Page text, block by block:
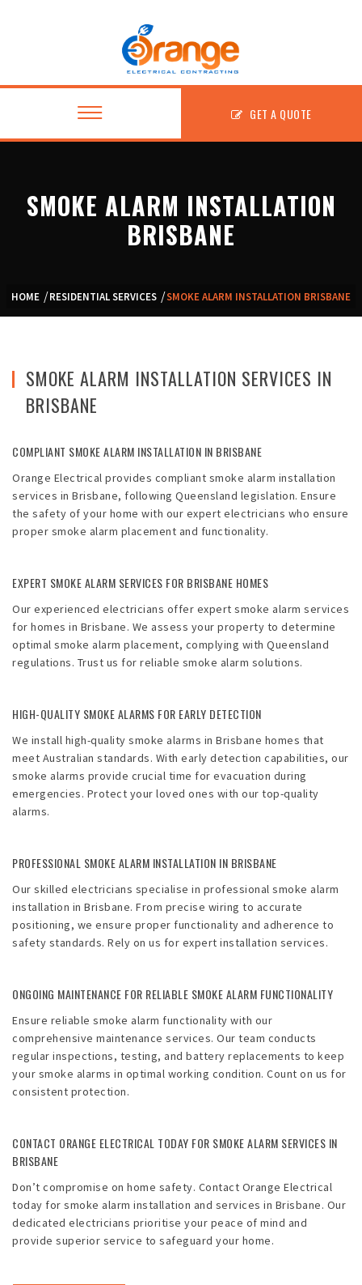
About
Projects
Contact
Blog
GET A QUOTE
SMOKE ALARM INSTALLATION
BRISBANE
HOME RESIDENTIAL SERVICES SMOKE ALARM INSTALLATION BRISBANE
SMOKE ALARM INSTALLATION SERVICES IN
BRISBANE
COMPLIANT SMOKE ALARM INSTALLATION IN BRISBANE
Orange Electrical provides compliant smoke alarm installation
services in Brisbane, following Queensland legislation. Ensure
the safety of your home with our expert electricians who ensure
proper smoke alarm placement and functionality.
EXPERT SMOKE ALARM SERVICES FOR BRISBANE HOMES
Our experienced electricians offer expert smoke alarm services
for homes in Brisbane. We assess your property to determine
optimal smoke alarm placement, complying with Queensland
regulations. Trust us for reliable smoke alarm solutions.
HIGH-QUALITY SMOKE ALARMS FOR EARLY DETECTION
We install high-quality smoke alarms in Brisbane homes that
meet Australian standards. With early detection capabilities, our
smoke alarms provide crucial time for evacuation during
emergencies. Protect your loved ones with our top-quality
alarms.
PROFESSIONAL SMOKE ALARM INSTALLATION IN BRISBANE
Our skilled electricians specialise in professional smoke alarm
installation in Brisbane. From precise wiring to accurate
positioning, we ensure proper functionality and adherence to
safety standards. Rely on us for expert installation services.
ONGOING MAINTENANCE FOR RELIABLE SMOKE ALARM FUNCTIONALITY
Ensure reliable smoke alarm functionality with our
comprehensive maintenance services. Our team conducts
regular inspections, testing, and battery replacements to keep
your smoke alarms in optimal working condition. Count on us for
consistent protection.
CONTACT ORANGE ELECTRICAL TODAY FOR SMOKE ALARM SERVICES IN
BRISBANE
Don’t compromise on home safety. Contact Orange Electrical
today for smoke alarm installation and services in Brisbane. Our
dedicated electricians prioritise your peace of mind and
provide superior service to safeguard your home.